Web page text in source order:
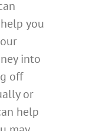
you
into
off
or
help